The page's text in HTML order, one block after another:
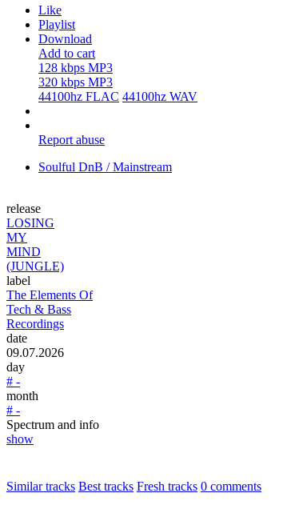
Like
Playlist
Download
Add to cart
128 kbps MP3
320 kbps MP3
44100hz FLAC 44100hz WAV
Report abuse
Soulful DnB / Mainstream
release
LOSING
MY
MIND
(JUNGLE)
label
The Elements Of
Tech & Bass
Recordings
date
09.07.2026
day
# -
month
# -
Spectrum and info
show
Similar tracks Best tracks Fresh tracks 0 comments